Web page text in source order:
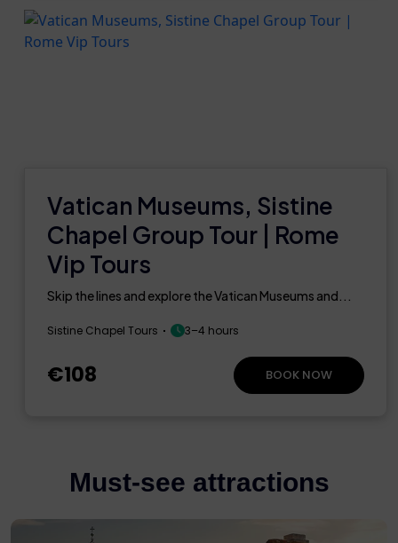
Vatican Museums, Sistine
Chapel Group Tour | Rome
Vip Tours
Skip the lines and explore the Vatican Museums and...
Sistine Chapel Tours 3–4 hours
€108 BOOK NOW
Must-see attractions